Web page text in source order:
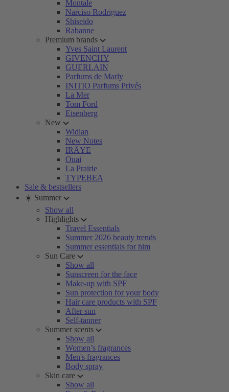
Montale
Narciso Rodriguez
Shiseido
Rabanne
Premium brands
Yves Saint Laurent
GIVENCHY
GUERLAIN
Parfums de Marly
INITIO Parfums Privés
La Mer
Tom Ford
Eisenberg
New
Widian
New Notes
IRÄYE
Ouai
La Prairie
TYPEBEA
Sale & bestsellers
☀️ Summer
Show all
Highlights
Travel Essentials
Summer 2026 beauty trends
Summer essentials for him
Sun Care
Show all
Sunscreen for the face
Make-up with SPF
Sun protection for your body
Hair care products with SPF
After sun
Self-tanner
Summer scents
Show all
Women’s fragrances
Men's fragrances
Body spray
Skin care
Show all